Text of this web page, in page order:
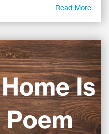
Read More